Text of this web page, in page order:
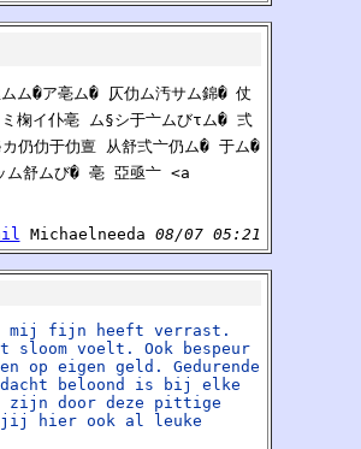
ム�ア亳ム� 仄仂ム汚サム錦� 仗
椈イ仆亳 ム§シ于亠ムびτム� 弍
仍仂于仂亶 从舒弍亠仍ム� 于ム�
ム舒ムび� 亳 亞亟亠 <a
Michaelneeda 08/07 05:21
mij fijn heeft verrast.
voelt. Ook bespeur
eigen geld. Gedurende
beloond is bij elke
zijn door deze pittige
jij hier ook al leuke